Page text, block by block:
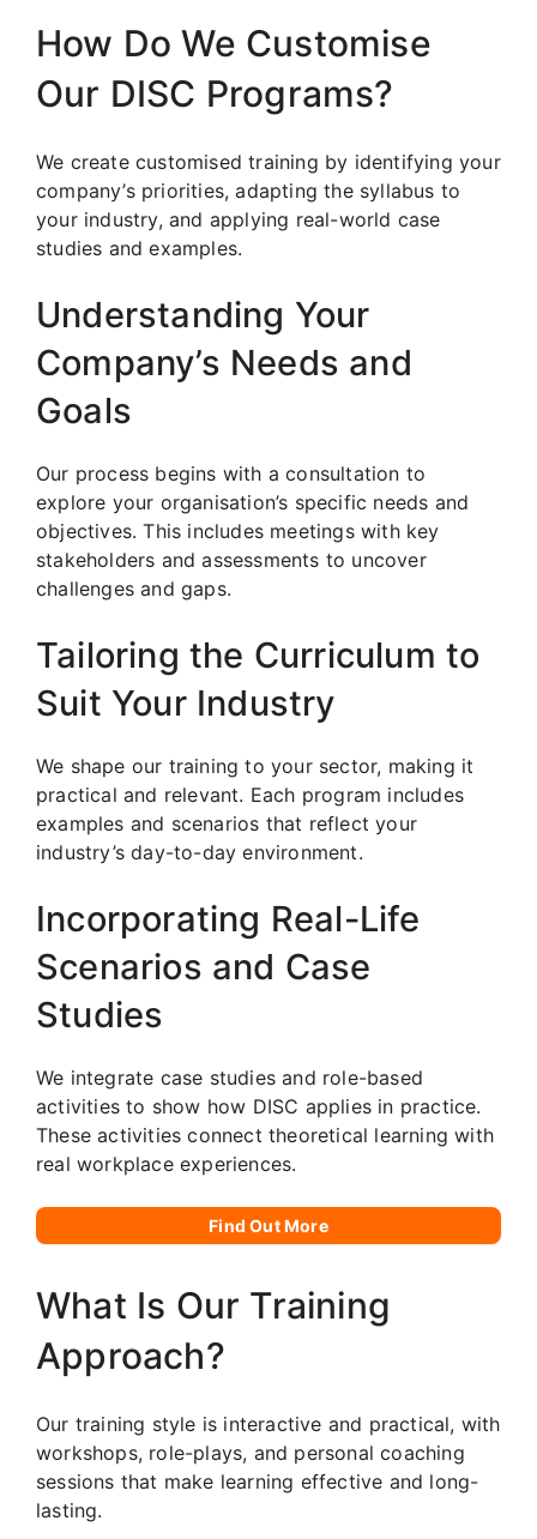
How Do We Customise
Our DISC Programs?
We create customised training by identifying your
company’s priorities, adapting the syllabus to
your industry, and applying real-world case
studies and examples.
Understanding Your
Company’s Needs and
Goals
Our process begins with a consultation to
explore your organisation’s specific needs and
objectives. This includes meetings with key
stakeholders and assessments to uncover
challenges and gaps.
Tailoring the Curriculum to
Suit Your Industry
We shape our training to your sector, making it
practical and relevant. Each program includes
examples and scenarios that reflect your
industry’s day-to-day environment.
Incorporating Real-Life
Scenarios and Case
Studies
We integrate case studies and role-based
activities to show how DISC applies in practice.
These activities connect theoretical learning with
real workplace experiences.
Find Out More
What Is Our Training
Approach?
Our training style is interactive and practical, with
workshops, role-plays, and personal coaching
sessions that make learning effective and long-
lasting.